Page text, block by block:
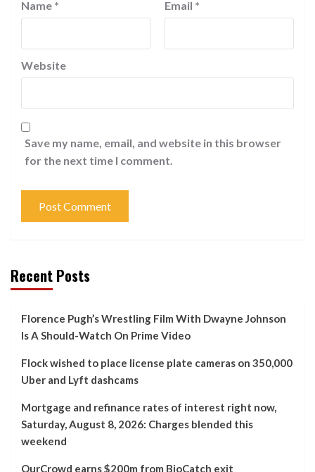
Name * Email *
Website
Save my name, email, and website in this browser
for the next time I comment.
Recent Posts
Florence Pugh’s Wrestling Film With Dwayne Johnson
Is A Should-Watch On Prime Video
Flock wished to place license plate cameras on 350,000
Uber and Lyft dashcams
Mortgage and refinance rates of interest right now,
Saturday, August 8, 2026: Charges blended this
weekend
OurCrowd earns $200m from BioCatch exit